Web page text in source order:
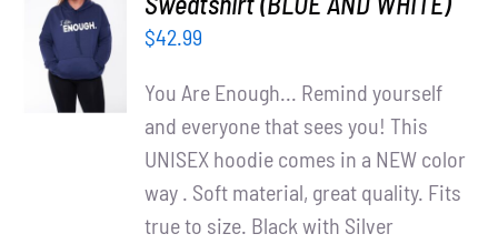
OPTIONS
DETAILS
$42.99
You Are Enough... Remind yourself
and everyone that sees you! This
UNISEX hoodie comes in a NEW color
way . Soft material, great quality. Fits
true to size. Black with Silver